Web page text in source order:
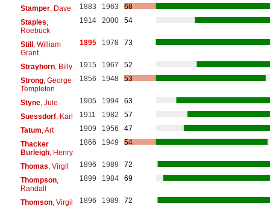
Stamper, Dave 1883 1963
68
Staples
Roebuck
1914 2000 54
Still, William
Grant
1895 1978 73
Strayhorn, Billy 1915 1967
52
Strong, George
Templeton
1856 1948 53
Styne, Jule 1905 1994
63
Suessdorf, Karl 1911 1982
57
Tatum , Art 1909 1956
47
Thacker
Burleigh, Henry
1866 1949 54
Thomas , Virgil 1896 1989
72
Thompson,
Randall
1899 1984 69
Thomson, Virgil 1896 1989
72